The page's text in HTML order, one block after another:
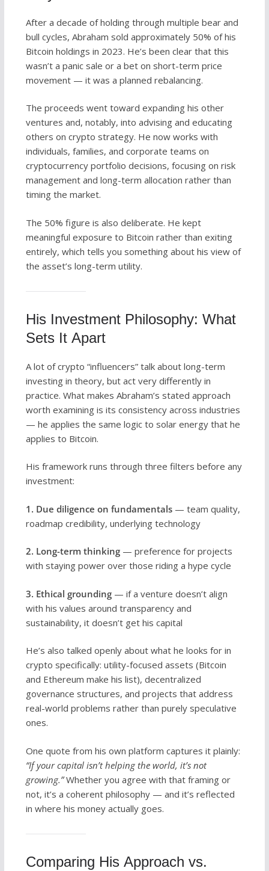
After a decade of holding through multiple bear and
bull cycles, Abraham sold approximately 50% of his
Bitcoin holdings in 2023. He’s been clear that this
wasn’t a panic sale or a bet on short-term price
movement — it was a planned rebalancing.
The proceeds went toward expanding his other
ventures and, notably, into advising and educating
others on crypto strategy. He now works with
individuals, families, and corporate teams on
cryptocurrency portfolio decisions, focusing on risk
management and long-term allocation rather than
timing the market.
The 50% figure is also deliberate. He kept
meaningful exposure to Bitcoin rather than exiting
entirely, which tells you something about his view of
the asset’s long-term utility.
His Investment Philosophy: What
Sets It Apart
A lot of crypto “influencers” talk about long-term
investing in theory, but act very differently in
practice. What makes Abraham’s stated approach
worth examining is its consistency across industries
— he applies the same logic to solar energy that he
applies to Bitcoin.
His framework runs through three filters before any
investment:
1. Due diligence on fundamentals— team quality,
roadmap credibility, underlying technology
2. Long-term thinking— preference for projects
with staying power over those riding a hype cycle
3. Ethical grounding— if a venture doesn’t align
with his values around transparency and
sustainability, it doesn’t get his capital
He’s also talked openly about what he looks for in
crypto specifically: utility-focused assets (Bitcoin
and Ethereum make his list), decentralized
governance structures, and projects that address
real-world problems rather than purely speculative
ones.
One quote from his own platform captures it plainly:
“If your capital isn’t helping the world, it’s not
growing.”Whether you agree with that framing or
not, it’s a coherent philosophy — and it’s reflected
in where his money actually goes.
Comparing His Approach vs.